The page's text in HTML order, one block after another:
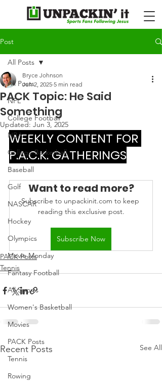
Post
All Posts
NFL
College Football
NBA
College Basketball
Baseball
Golf
NASCAR
Hockey
Olympics
Movie Monday
Fantasy Football
All Sports
Women's Basketball
Movies
PACK Posts
Tennis
Rowing
All Posts
PACK Topic: He Said
Something
Bryce Johnson
Jun 2, 2025 5 min read
Updated: Jun 3, 2025
WEEKLY CONTENT FOR
P.A.C.K. GATHERINGS
Want to read more?
Subscribe to unpackinit.com to keep
reading this exclusive post.
Subscribe Now
PACK Posts
Tennis
Recent Posts See All